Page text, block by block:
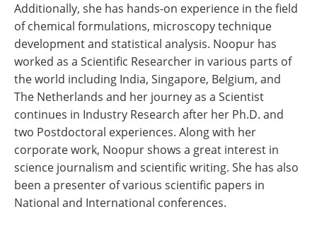
Additionally, she has hands-on experience in the field
of chemical formulations, microscopy technique
development and statistical analysis. Noopur has
worked as a Scientific Researcher in various parts of
the world including India, Singapore, Belgium, and
The Netherlands and her journey as a Scientist
continues in Industry Research after her Ph.D. and
two Postdoctoral experiences. Along with her
corporate work, Noopur shows a great interest in
science journalism and scientific writing. She has also
been a presenter of various scientific papers in
National and International conferences.